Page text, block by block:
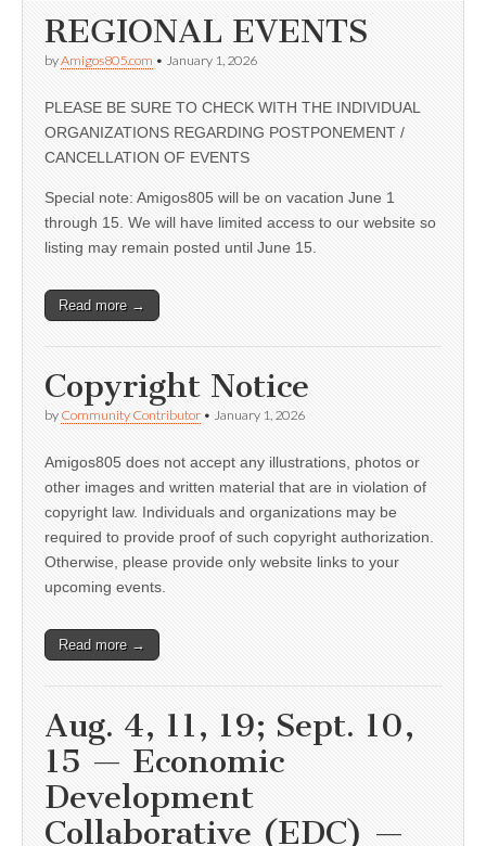
REGIONAL EVENTS
byAmigos805.com • January 1, 2026
PLEASE BE SURE TO CHECK WITH THE INDIVIDUAL
ORGANIZATIONS REGARDING POSTPONEMENT /
CANCELLATION OF EVENTS
Special note: Amigos805 will be on vacation June 1
through 15. We will have limited access to our website so
listing may remain posted until June 15.
Read more →
Copyright Notice
by Community Contributor • January 1, 2026
Amigos805 does not accept any illustrations, photos or
other images and written material that are in violation of
copyright law. Individuals and organizations may be
required to provide proof of such copyright authorization.
Otherwise, please provide only website links to your
upcoming events.
Read more →
Aug. 4, 11, 19; Sept. 10,
15 — Economic
Development
Collaborative (EDC) —